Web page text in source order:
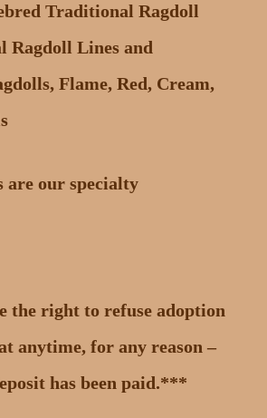
Traditional Ragdoll
Ragdoll Lines and
Flame, Red, Cream,
are our specialty
the right to refuse adoption
anytime, for any reason –
has been paid.***